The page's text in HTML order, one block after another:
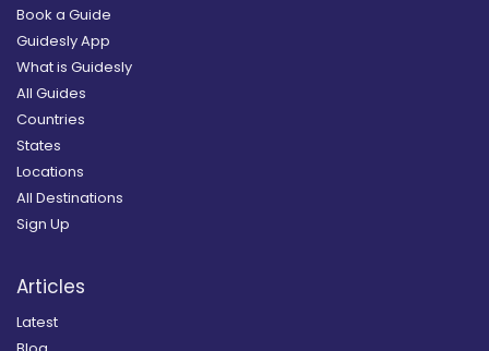
Book a Guide
Guidesly App
What is Guidesly
All Guides
Countries
States
Locations
All Destinations
Sign Up
Articles
Latest